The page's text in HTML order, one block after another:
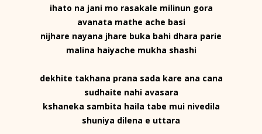
ihato na jani mo rasakale milinun gora
avanata mathe ache basi
nijhare nayana jhare buka bahi dhara parie
malina haiyache mukha shashi
dekhite takhana prana sada kare ana cana
sudhaite nahi avasara
kshaneka sambita haila tabe mui nivedila
shuniya dilena e uttara